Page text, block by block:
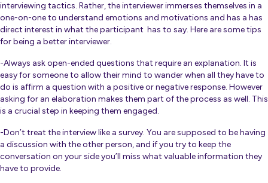
interviewing tactics. Rather, the interviewer immerses themselves in a
one-on-one to understand emotions and motivations and has a has
direct interest in what the participant has to say. Here are some tips
for being a better interviewer.
-Always ask open-ended questions that require an explanation. It is
easy for someone to allow their mind to wander when all they have to
do is affirm a question with a positive or negative response. However
asking for an elaboration makes them part of the process as well. This
is a crucial step in keeping them engaged.
-Don’t treat the interview like a survey. You are supposed to be having
a discussion with the other person, and if you try to keep the
conversation on your side you’ll miss what valuable information they
have to provide.